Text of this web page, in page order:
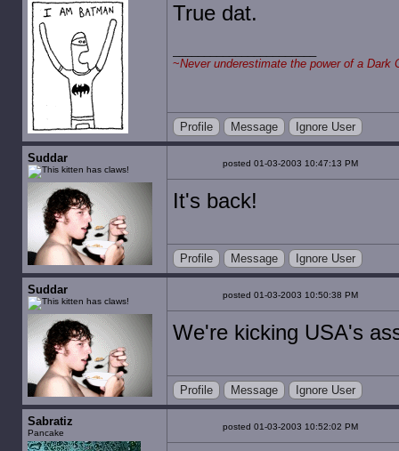
True dat.
~Never underestimate the power of a Dark
Profile Message Ignore User
Suddar posted 01-03-2003 10:47:13 PM
It's back!
Profile Message Ignore User
Suddar posted 01-03-2003 10:50:38 PM
We're kicking USA's
Profile Message Ignore User
Sabratiz
Pancake
posted 01-03-2003 10:52:02 PM